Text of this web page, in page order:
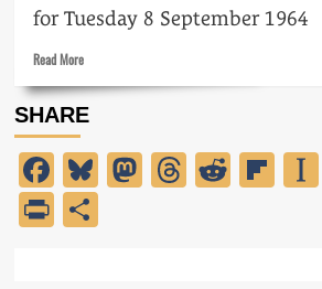
for Tuesday 8 September 1964
Read MoreRead
about
Tuesday
September
1964
on
Southern
SHARE
Facebook
Bluesky
Mastodon
Threads
PrintFriendly
Share